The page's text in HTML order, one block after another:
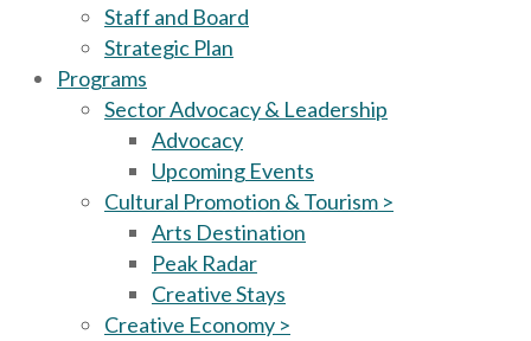
Staff and Board
Strategic Plan
Programs
Sector Advocacy & Leadership
Advocacy
Upcoming Events
Cultural Promotion & Tourism >
Arts Destination
Peak Radar
Creative Stays
Creative Economy >